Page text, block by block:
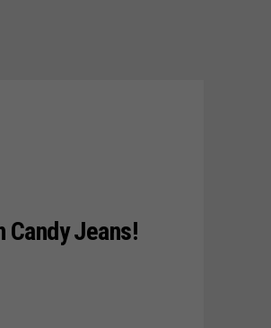
Candy Jeans!